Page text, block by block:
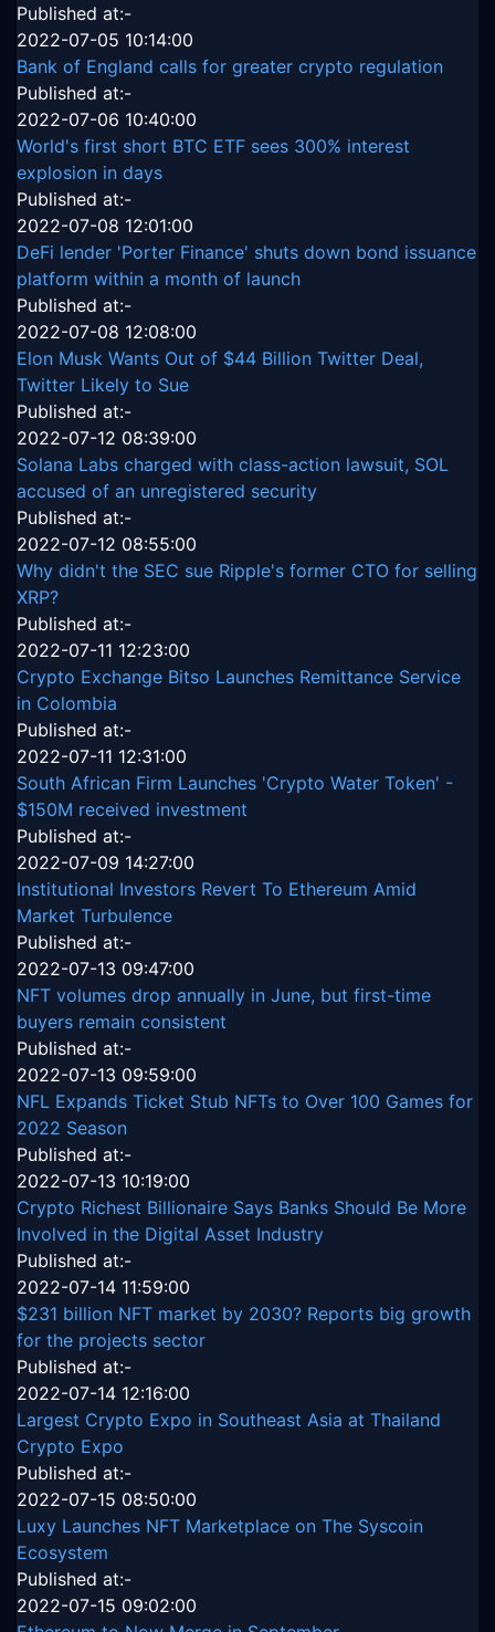
Published at:-
2022-07-05 10:14:00
Bank of England calls for greater crypto regulation
Published at:-
2022-07-06 10:40:00
World's first short BTC ETF sees 300% interest
explosion in days
Published at:-
2022-07-08 12:01:00
DeFi lender 'Porter Finance' shuts down bond issuance
platform within a month of launch
Published at:-
2022-07-08 12:08:00
Elon Musk Wants Out of $44 Billion Twitter Deal,
Twitter Likely to Sue
Published at:-
2022-07-12 08:39:00
Solana Labs charged with class-action lawsuit, SOL
accused of an unregistered security
Published at:-
2022-07-12 08:55:00
Why didn't the SEC sue Ripple's former CTO for selling
XRP?
Published at:-
2022-07-11 12:23:00
Crypto Exchange Bitso Launches Remittance Service
in Colombia
Published at:-
2022-07-11 12:31:00
South African Firm Launches 'Crypto Water Token' -
$150M received investment
Published at:-
2022-07-09 14:27:00
Institutional Investors Revert To Ethereum Amid
Market Turbulence
Published at:-
2022-07-13 09:47:00
NFT volumes drop annually in June, but first-time
buyers remain consistent
Published at:-
2022-07-13 09:59:00
NFL Expands Ticket Stub NFTs to Over 100 Games for
2022 Season
Published at:-
2022-07-13 10:19:00
Crypto Richest Billionaire Says Banks Should Be More
Involved in the Digital Asset Industry
Published at:-
2022-07-14 11:59:00
$231 billion NFT market by 2030? Reports big growth
for the projects sector
Published at:-
2022-07-14 12:16:00
Largest Crypto Expo in Southeast Asia at Thailand
Crypto Expo
Published at:-
2022-07-15 08:50:00
Luxy Launches NFT Marketplace on The Syscoin
Ecosystem
Published at:-
2022-07-15 09:02:00